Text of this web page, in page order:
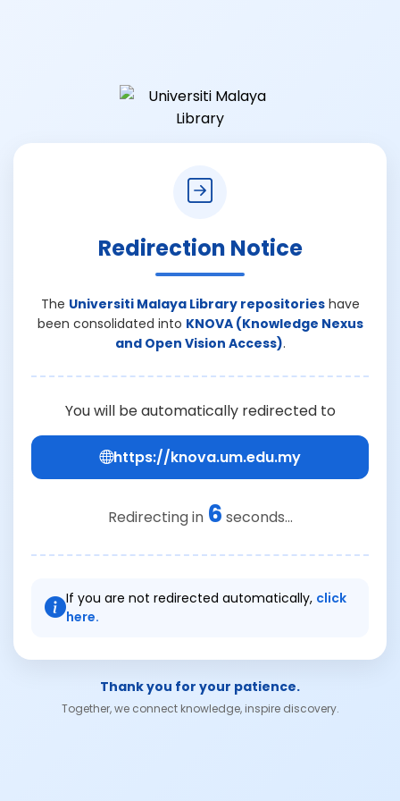
Redirection Notice
The Universiti Malaya Library repositorieshave
been consolidated into KNOVA (Knowledge Nexus
and Open Vision Access).
You will be automatically redirected to
https://knova.um.edu.my
Redirecting in 6 seconds...
If you are not redirected automatically, click
here.
Thank you for your patience.
Together, we connect knowledge, inspire discovery.